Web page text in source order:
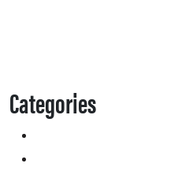
Categories